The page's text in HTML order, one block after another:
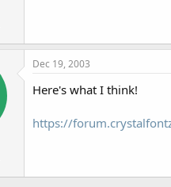
Dec 19, 2003
Here's what I think!
https://